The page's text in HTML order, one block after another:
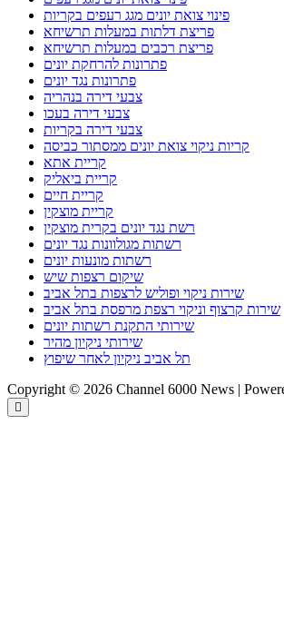
פינוי צואת יונים מגג רעפים בקריות
פריצת דלתות במעלות תרשיחא
פריצת רכבים במעלות תרשיחא
פתרונות להרחקת יונים
פתרונות נגד יונים
צבעי דירה בנהריה
צבעי דירה בעכו
צבעי דירה בקריות
קריות ניקוי צואת יונים ממסתור כביסה
קריית אתא
קריית ביאליק
קריית חיים
קריית מוצקין
רשת נגד יונים בקרית מוצקין
רשתות מגולוונות נגד יונים
רשתות מונעות יונים
שיקום רצפות שיש
שירות ניקוי ופוליש לרצפות בתל אביב
שירות קרצוף וניקוי רצפת מרפסת בתל אביב
שירותי התקנת רשתות יונים
שירותי ניקיון מהיר
תל אביב ניקיון לאחר שיפוץ
Copyright © 2026 Channel 6000 News |